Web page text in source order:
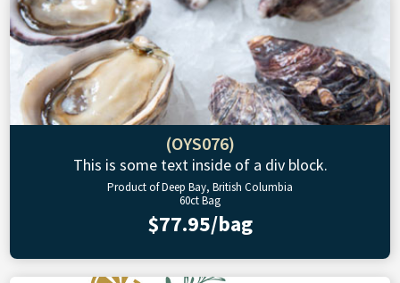
(OYS076)
This is some text inside of a div block.
Product of Deep Bay, British Columbia
60ct Bag
$77.95/bag